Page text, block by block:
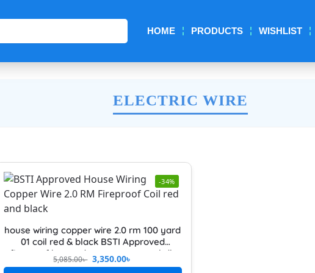
HOME PRODUCTS WISHLIST
ELECTRIC WIRE
-34%
house wiring copper wire 2.0 rm 100 yard
01 coil red & black BSTI Approved
fireproof heavy duty pure copper bdh
cable high quality and long life electric
5,085.00৳ 3,350.00৳